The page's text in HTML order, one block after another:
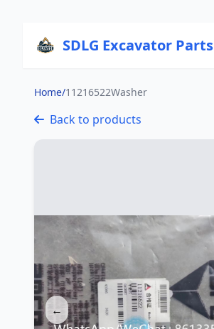
SDLG Excavator Parts
Home/11216522Washer
Back to products
←